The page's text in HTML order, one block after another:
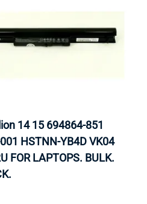
14 15 694864-851
HSTNN-YB4D VK04
FOR LAPTOPS. BULK.